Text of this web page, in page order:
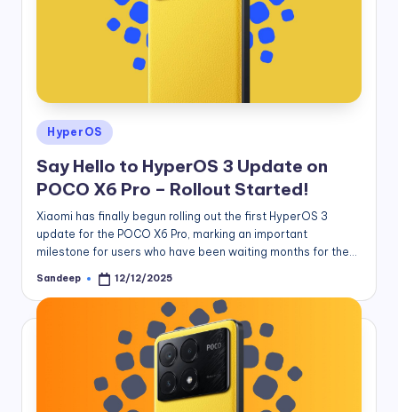
Posted
in
HyperOS
Say Hello to HyperOS 3 Update on
POCO X6 Pro – Rollout Started!
Xiaomi has finally begun rolling out the first HyperOS 3
update for the POCO X6 Pro, marking an important
milestone for users who have been waiting months for the…
Posted
Sandeep 12/12/2025